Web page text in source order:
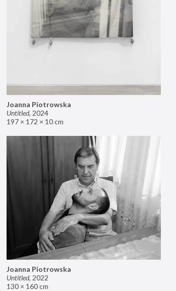
Joanna Piotrowska
Untitled, 2024
197 × 172 × 10 cm
Joanna Piotrowska
Untitled, 2022
130 × 160 cm